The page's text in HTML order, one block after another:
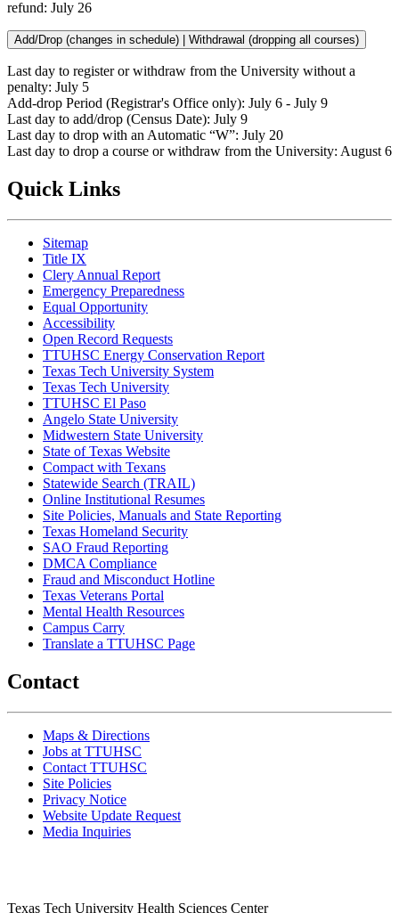
refund: July 26
Add/Drop (changes in schedule) | Withdrawal (dropping all courses)
Last day to register or withdraw from the University without a
penalty: July 5
Add-drop Period (Registrar's Office only): July 6 - July 9
Last day to add/drop (Census Date): July 9
Last day to drop with an Automatic “W”: July 20
Last day to drop a course or withdraw from the University: August 6
Quick Links
Sitemap
Title IX
Clery Annual Report
Emergency Preparedness
Equal Opportunity
Accessibility
Open Record Requests
TTUHSC Energy Conservation Report
Texas Tech University System
Texas Tech University
TTUHSC El Paso
Angelo State University
Midwestern State University
State of Texas Website
Compact with Texans
Statewide Search (TRAIL)
Online Institutional Resumes
Site Policies, Manuals and State Reporting
Texas Homeland Security
SAO Fraud Reporting
DMCA Compliance
Fraud and Misconduct Hotline
Texas Veterans Portal
Mental Health Resources
Campus Carry
Translate a TTUHSC Page
Contact
Maps & Directions
Jobs at TTUHSC
Contact TTUHSC
Site Policies
Privacy Notice
Website Update Request
Media Inquiries
Texas Tech University Health Sciences Center